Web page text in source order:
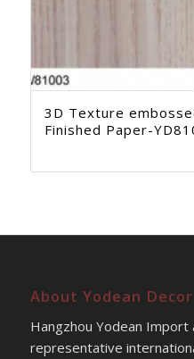
3D Texture
Finished Paper-
About Yodean Decor
Hangzhou Yodean
representative